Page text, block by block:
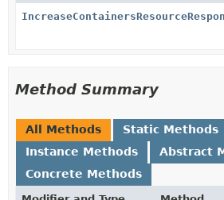
Method Summary
All Methods
Static Methods
Instance Methods
Abstract
Concrete Methods